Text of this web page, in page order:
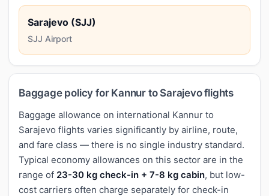
Sarajevo (SJJ)
SJJ Airport
Baggage policy for Kannur to Sarajevo flights
Baggage allowance on international Kannur to
Sarajevo flights varies significantly by airline, route,
and fare class — there is no single industry standard.
Typical economy allowances on this sector are in the
range of 23-30 kg check-in + 7-8 kg cabin, but low-
cost carriers often charge separately for check-in